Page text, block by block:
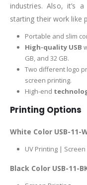
industries. Also, it’s
starting their work like
Portable and slim
High-quality USB
GB, and 32 GB.
Two different logo
screen printing.
High-end
Printing Options
White Color USB-11-
UV Printing |
Black Color USB-11-